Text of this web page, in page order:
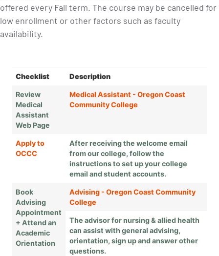
offered every Fall term. The course may be cancelled for
low enrollment or other factors such as faculty
availability.
Checklist Description
Review
Medical
Assistant
Web Page
Medical Assistant - Oregon Coast
Community College
Apply to
OCCC
After receiving the welcome email
from our college, follow the
instructions to set up your college
email and student accounts.
Book
Advising
Appointment
+ Attend an
Academic
Orientation
Advising - Oregon Coast Community
College
The advisor for nursing & allied health
can assist with general advising,
orientation, sign up and answer other
questions.